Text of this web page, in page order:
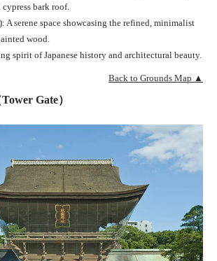
bark roof.
A serene space showcasing the refined, minimalist
wood.
spirit of Japanese history and architectural beauty.
Back to Grounds Map ▲
Gate）